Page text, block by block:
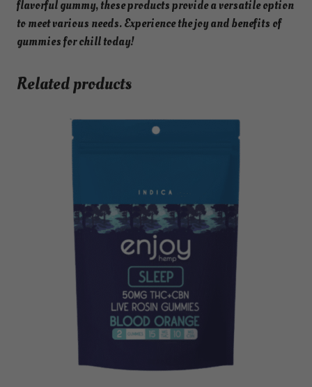
flavorful gummy, these products provide a versatile option
to meet various needs. Experience the joy and benefits of
gummies for chill today!
Related products